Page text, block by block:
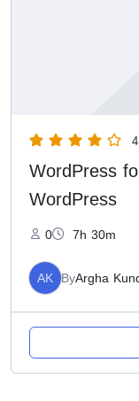
WordPress
WordPress
0 7h 30m
AK ByArgha